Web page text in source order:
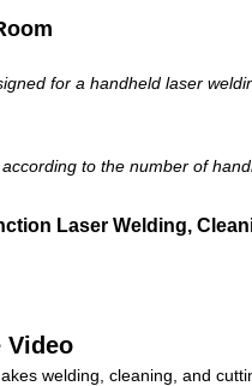
for a handheld laser
to the number of
Laser Welding,
Video
welding, cleaning, and